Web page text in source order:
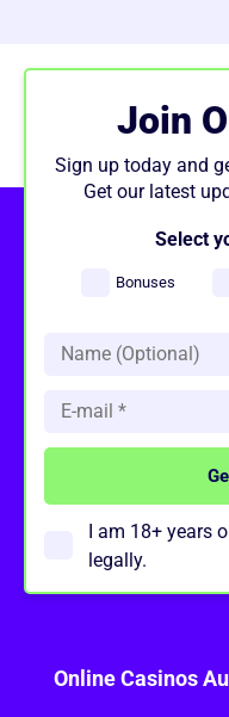
Join
Sign up today and
Get our latest
Select
Bonuses
I am 18+ years
legally.
Online Casinos